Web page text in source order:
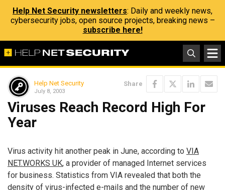
Help Net Security newsletters: Daily and weekly news,
cybersecurity jobs, open source projects, breaking news –
subscribe here!
Help Net Security
July 8, 2003
Share
Viruses Reach Record High For
Year
Virus activity hit another peak in June, according to VIA
NET.WORKS UK, a provider of managed Internet services
for business. Statistics from VIA revealed that both the
density of virus-infected e-mails and the number of new